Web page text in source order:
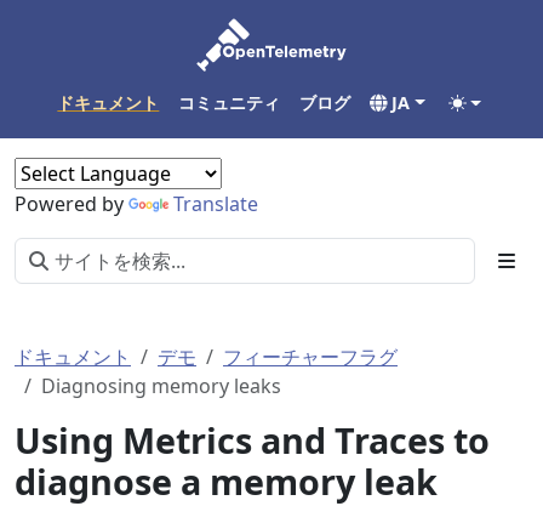
ドキュメント コミュニティ ブログ JA
Powered by Translate
ドキュメント デモ
フィーチャーフラグ
Diagnosing memory leaks
Using Metrics and Traces to
diagnose a memory leak